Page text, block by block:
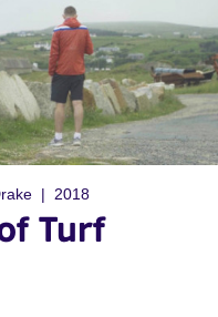
2018
Turf